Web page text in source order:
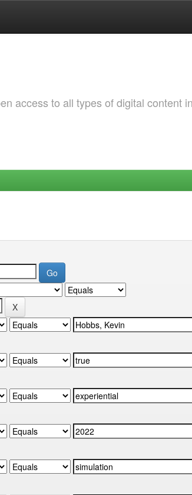
access to all types of digital content